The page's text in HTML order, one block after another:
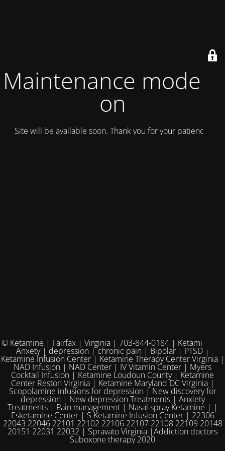
Maintenance mode is
on
Site will be available soon. Thank you for your patience!
© Ketamine | Fairfax | Virginia | 703-844-0184 | Ketamine for
Anxety | depression | chronic pain | Bipolar | PTSD |
Ketamine Infusion Center | Ketamine Therapy Center Virginia |
NAD Infusion | NAD Center | IV Vitamin Center | Myers
Cocktail Infusion | Ketamine Loudoun County | Ketamine
Center Reston Virginia | Ketamine Maryland DC Virginia |
Scopolamine infusions for depression | New discovery for
depression | New depression Treatments | Anxiety
Treatments | Pain management | Nasal spray Ketamine | |
Esketamine Center | S Ketamine Infusion Center | 22306
22043 22046 22101 22102 22106 22107 22108 22109 20148
20151 22031 22032 | Spravato Virginia |Addiction doctors
Suboxone therapy 2020